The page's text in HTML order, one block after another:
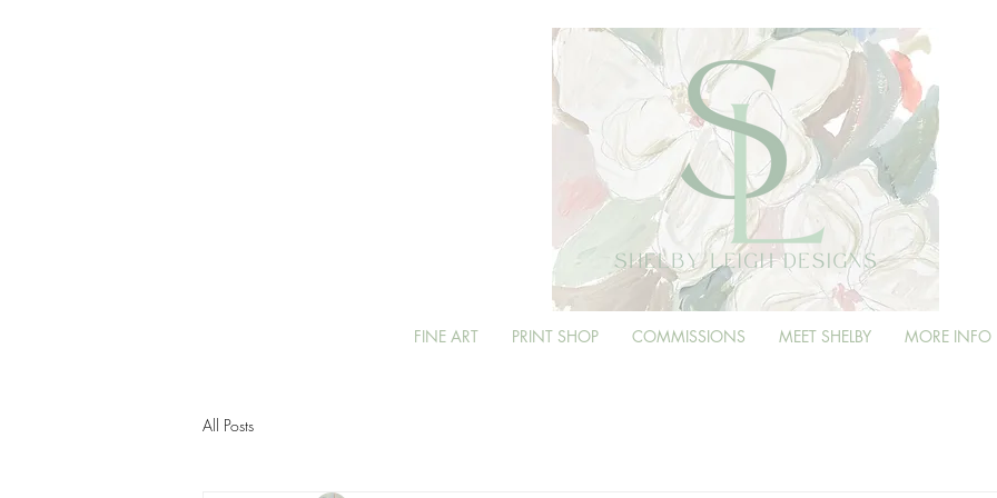
FINE ART PRINT SHOP COMMISSIONS MEET SHELBY MORE INFO
All Posts